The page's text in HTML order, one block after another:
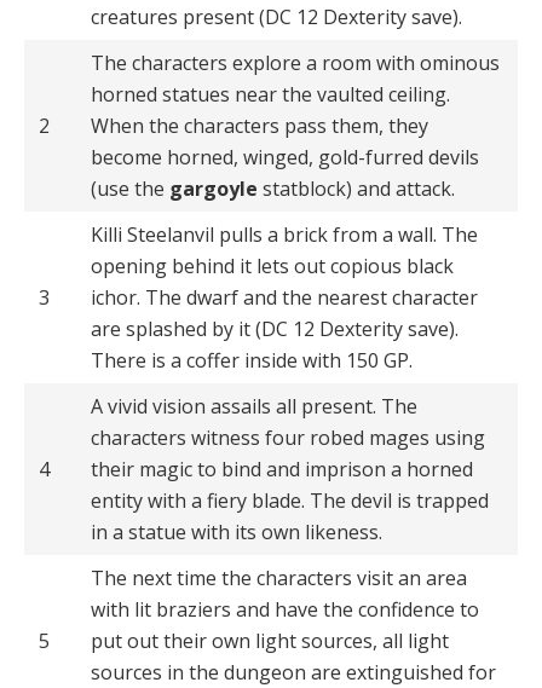
creatures present (DC 12 Dexterity save).
2
The characters explore a room with ominous
horned statues near the vaulted ceiling.
When the characters pass them, they
become horned, winged, gold-furred devils
(use the gargoyle statblock) and attack.
3
Killi Steelanvil pulls a brick from a wall. The
opening behind it lets out copious black
ichor. The dwarf and the nearest character
are splashed by it (DC 12 Dexterity save).
There is a coffer inside with 150 GP.
4
A vivid vision assails all present. The
characters witness four robed mages using
their magic to bind and imprison a horned
entity with a fiery blade. The devil is trapped
in a statue with its own likeness.
5
The next time the characters visit an area
with lit braziers and have the confidence to
put out their own light sources, all light
sources in the dungeon are extinguished for